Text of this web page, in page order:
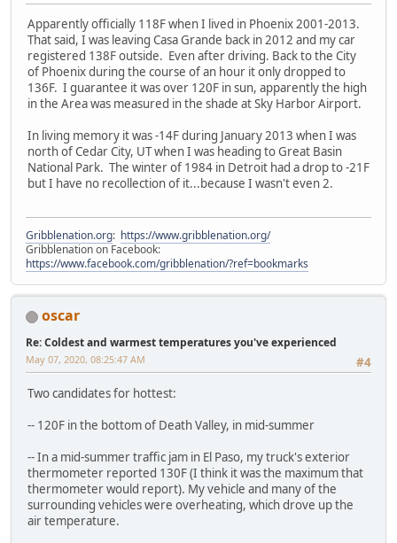
Apparently officially 118F when I lived in Phoenix 2001-2013.
That said, I was leaving Casa Grande back in 2012 and my car
registered 138F outside. Even after driving. Back to the City
of Phoenix during the course of an hour it only dropped to
136F. I guarantee it was over 120F in sun, apparently the high
in the Area was measured in the shade at Sky Harbor Airport.
In living memory it was -14F during January 2013 when I was
north of Cedar City, UT when I was heading to Great Basin
National Park. The winter of 1984 in Detroit had a drop to -21F
but I have no recollection of it...because I wasn't even 2.
Gribblenation.org: https://www.gribblenation.org/
Gribblenation on Facebook:
https://www.facebook.com/gribblenation/?ref=bookmarks
oscar
Re: Coldest and warmest temperatures you've experienced
#4
May 07, 2020, 08:25:47 AM
Two candidates for hottest:
-- 120F in the bottom of Death Valley, in mid-summer
-- In a mid-summer traffic jam in El Paso, my truck's exterior
thermometer reported 130F (I think it was the maximum that
thermometer would report). My vehicle and many of the
surrounding vehicles were overheating, which drove up the
air temperature.